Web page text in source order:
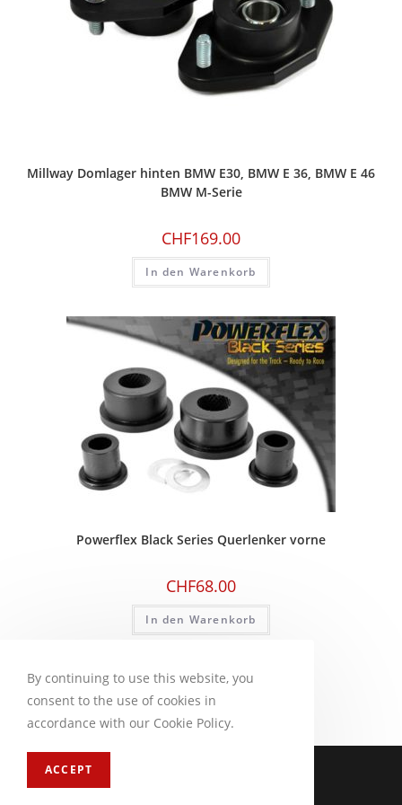
Millway Domlager hinten BMW E30, BMW E 36, BMW E 46
BMW M-Serie
CHF169.00
In den Warenkorb
Powerflex Black Series Querlenker vorne
CHF68.00
In den Warenkorb
By continuing to use this website, you
consent to the use of cookies in
accordance with our Cookie Policy.
ACCEPT